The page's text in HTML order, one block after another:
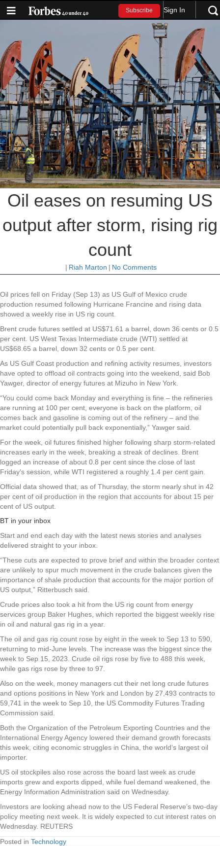
Subscribe Sign In
Oil eases on resuming US
output after storm, rising rig
count
| Riah Marton | No Comments
Oil prices fell on Friday (Sep 13) as US Gulf of Mexico crude
production resumed following Hurricane Francine and rising data
showed a weekly rise in US rig count.
Brent crude futures settled at US$71.61 a barrel, down 36 cents or 0.5
per cent. US West Texas Intermediate crude (WTI) settled at
US$68.65 a barrel, down 32 cents or 0.5 per cent.
As US Gulf Coast production and refining activity resumes, investors
have opted to offload oil contracts going into the weekend, said Bob
Yawger, director of energy futures at Mizuho in New York.
“You could come back Monday and everything is fine – the refineries
are running at 100 per cent, everyone is back on the platform, oil
comes back and gasoline is coming out of the refinery – and the
market could potentially pull back exponentially,” Yawger said.
For the week, oil futures finished higher following sharp storm-related
increases early in the week, breaking a streak of declines. Brent
logged an increase of about 0.8 per cent since the close of last
Friday’s session, while WTI registered a roughly 1.4 per cent gain.
Official data showed that, as of Thursday, the storm nearly shut in 42
per cent of oil production in the region that accounts for about 15 per
cent of US output.
BT in your inbox
Start and end each day with the latest news stories and analyses
delivered straight to your inbox.
“These cuts are expected to prove brief and within the broader context
are unlikely to spur much movement in the crude balances given the
importance of shale production that accounts for the major portion of
US output,” Ritterbusch said.
Crude prices also took a hit from the US rig count from energy
services group Baker Hughes, which reported the biggest weekly rise
in oil and natural gas rig in a year.
The oil and gas rig count rose by eight in the week to Sep 13 to 590,
returning to mid-June levels. The increase was the biggest since the
week to Sep 15, 2023. Crude oil rigs rose by five to 488 this week,
while gas rigs rose by three to 97.
Also on the week, money managers cut their net long crude futures
and options positions in New York and London by 27,493 contracts to
59,741 in the week to Sep 10, the US Commodity Futures Trading
Commission said.
Both the Organization of the Petroleum Exporting Countries and the
International Energy Agency lowered their demand growth forecasts
this week, citing economic struggles in China, the world’s largest oil
importer.
US oil stockpiles also rose across the board last week as crude
imports grew and exports dipped, while fuel demand weakened, the
Energy Information Administration said on Wednesday.
Investors are looking ahead now to the US Federal Reserve’s two-day
policy meeting next week. It is widely expected to cut interest rates on
Wednesday. REUTERS
Posted in Technology